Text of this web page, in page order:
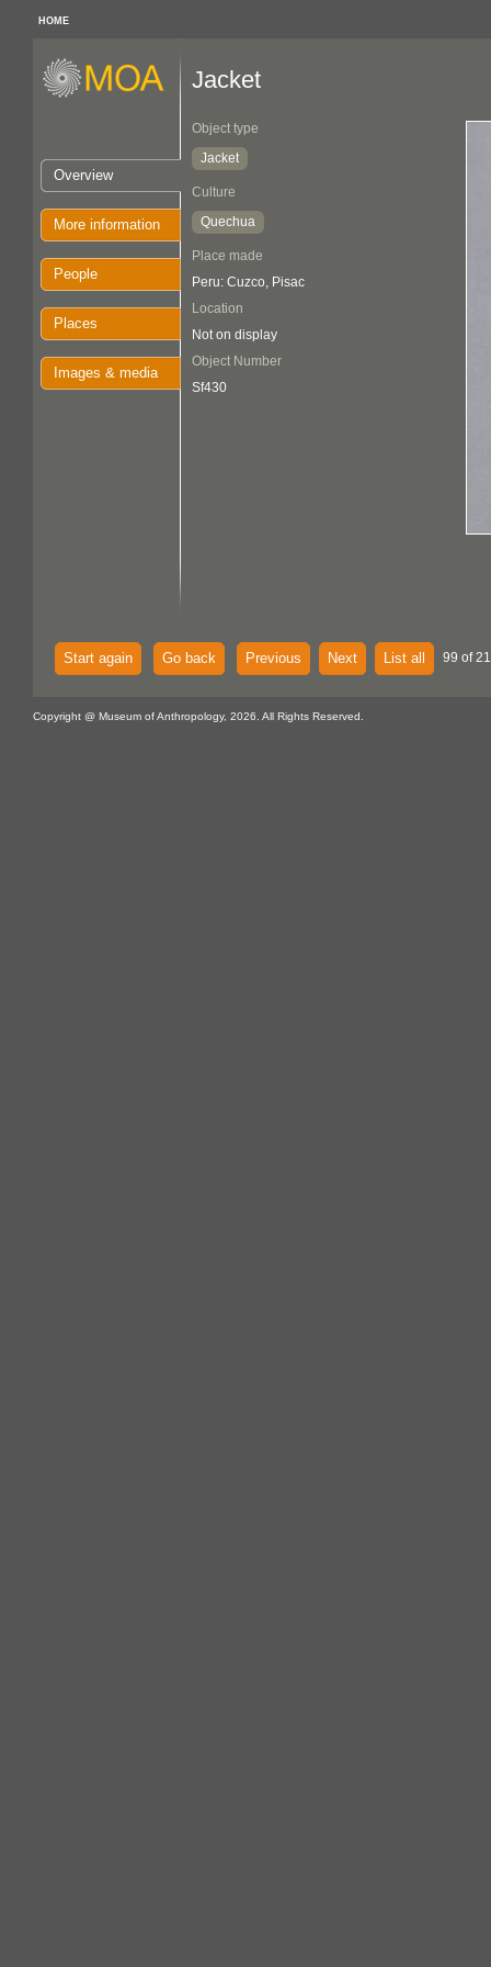
HOME
Overview
More information
People
Places
Images & media
Jacket
Object type
Jacket
Culture
Quechua
Place made
Peru: Cuzco, Pisac
Location
Not on display
Object Number
Sf430
Start again Go back Previous Next List all 99 of
Copyright @ Museum of Anthropology, 2026. All Rights Reserved.